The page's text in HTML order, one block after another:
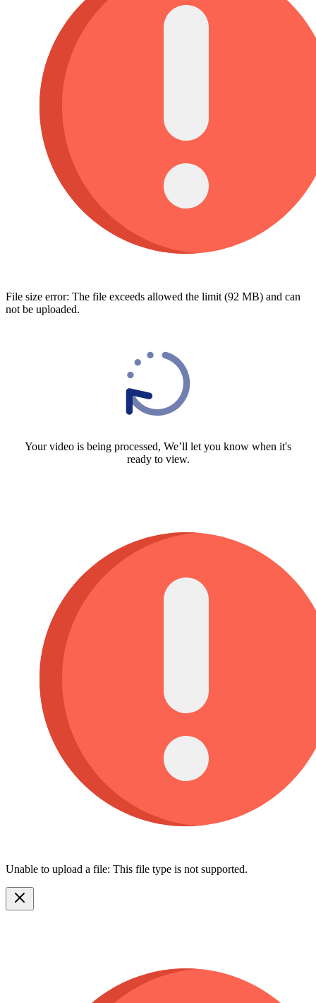
File size error: The file exceeds allowed the limit (92 MB) and can
not be uploaded.
Your video is being processed, We’ll let you know when it's
ready to view.
Unable to upload a file: This file type is not supported.